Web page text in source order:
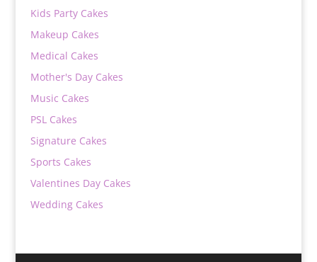
Kids Party Cakes
Makeup Cakes
Medical Cakes
Mother's Day Cakes
Music Cakes
PSL Cakes
Signature Cakes
Sports Cakes
Valentines Day Cakes
Wedding Cakes